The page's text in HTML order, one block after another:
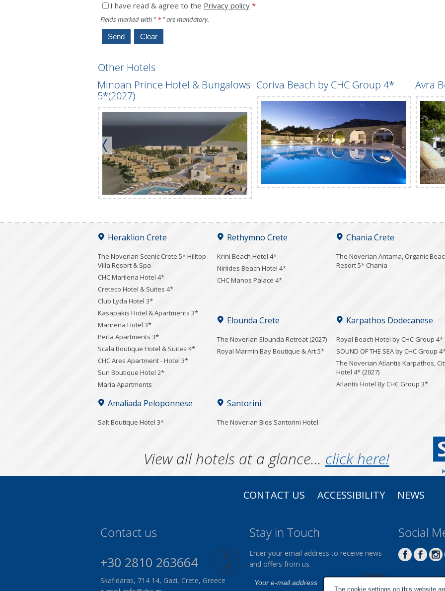
I have read & agree to the Privacy policy *
Fields marked with " *" are mandatory.
Other Hotels
Minoan Prince Hotel & Bungalows
5*(2027)
Coriva Beach by CHC Group 4* Avra
Heraklion Crete
The Noverian Scenic Crete 5* Hilltop
Villa Resort & Spa
CHC Marilena Hotel 4*
Creteco Hotel & Suites 4*
Club Lyda Hotel 3*
Kasapakis Hotel & Apartments 3*
Marirena Hotel 3*
Perla Apartments 3*
Scala Boutique Hotel & Suites 4*
CHC Ares Apartment - Hotel 3*
Sun Boutique Hotel 2*
Maria Apartments
Rethymno Crete
Krini Beach Hotel 4*
Niriides Beach Hotel 4*
CHC Manos Palace 4*
Chania Crete
Τhe Noverian Antama, Organic
Resort 5* Chania
Elounda Crete
The Noverian Elounda Retreat (2027)
Royal Marmin Bay Boutique & Art 5*
Karpathos Dodecanese
Royal Beach Hotel by CHC Group 4*
SOUND OF THE SEA by CHC Group
The Noverian Atlantis Karpathos,
Hotel 4* (2027)
Atlantis Hotel By CHC Group 3*
Amaliada Peloponnese
Salt Boutique Hotel 3*
Santorini
The Noverian Bios Santorini Hotel
View all hotels at a glance... click here!
CONTACT US ACCESSIBILITY NEWS
Contact us
+30 2810 263664
Skafidaras, 714 14, Gazi, Crete, Greece
Stay in Touch
Enter your email address to receive news
and offers from us.
Social
The cookie settings on this website